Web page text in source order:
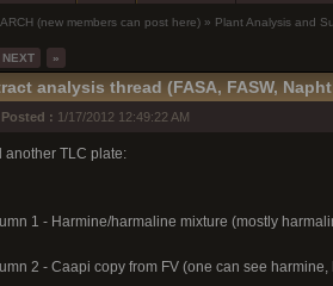
(new members can post here) » Plant Analysis and
NEXT »
analysis thread (FASA, FASW,
Posted : 1/17/2012 12:49:22 AM
another TLC plate:
1 - Harmine/harmaline mixture (mostly
2 - Caapi copy from FV (one can see